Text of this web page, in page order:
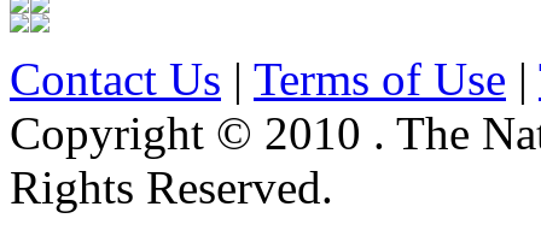
Contact Us | Terms of Use |
Copyright © 2010 . The
Rights Reserved.